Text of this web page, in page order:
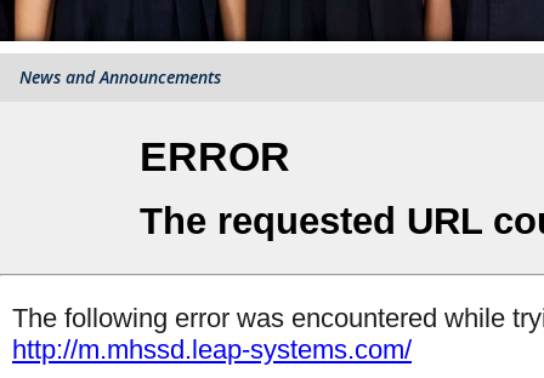
News and Announcements